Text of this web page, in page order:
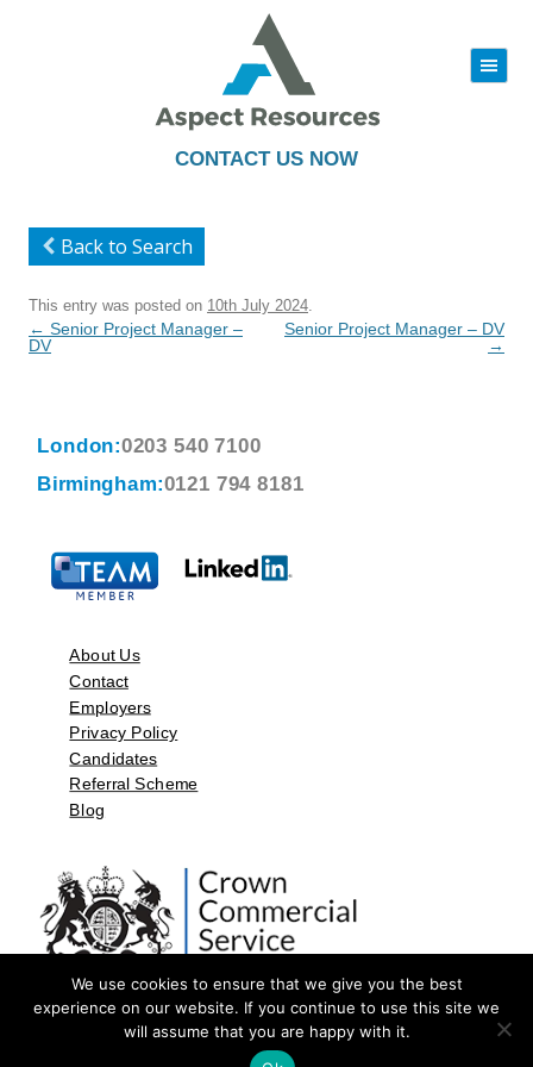
CONTACT US NOW
|||
to
Back to Search
This entry was posted on 10th July 2024
Post
navigation
← Senior Project Manager –
DV
Senior Project Manager – DV
→
London:0203 540 7100
Birmingham:0121 794 8181
About Us
Contact
Employers
Privacy Policy
Candidates
Referral Scheme
Blog
©2026 by Aspect Resources Limited. | Design and Developed by
We use cookies to ensure that we give you the best
experience on our website. If you continue to use this site we
will assume that you are happy with it.